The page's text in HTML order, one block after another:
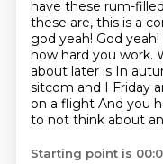
have these rum-
these are, this is a
god yeah! God yeah!
how hard you work.
about later is In
sitcom and I Friday
on a flight And you
to not think about
Starting point is